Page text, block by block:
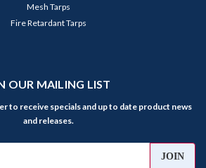
Mesh Tarps
Fire Retardant Tarps
OUR MAILING LIST
to receive specials and up to date product news
and releases.